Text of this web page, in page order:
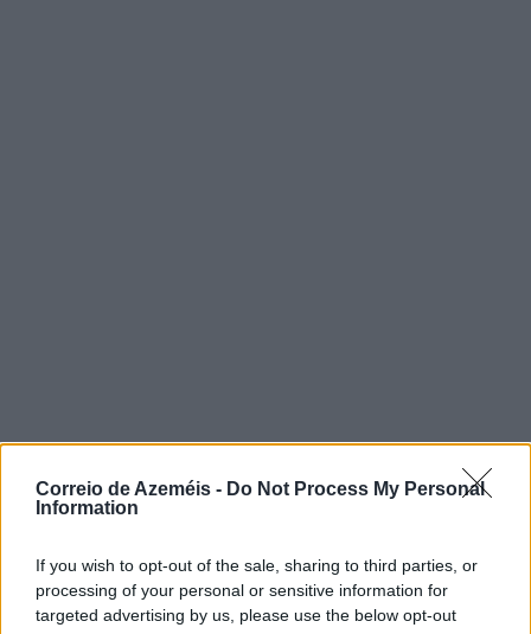
Correio de Azeméis - Do Not Process My Personal
Information
If you wish to opt-out of the sale, sharing to third parties, or
processing of your personal or sensitive information for
targeted advertising by us, please use the below opt-out